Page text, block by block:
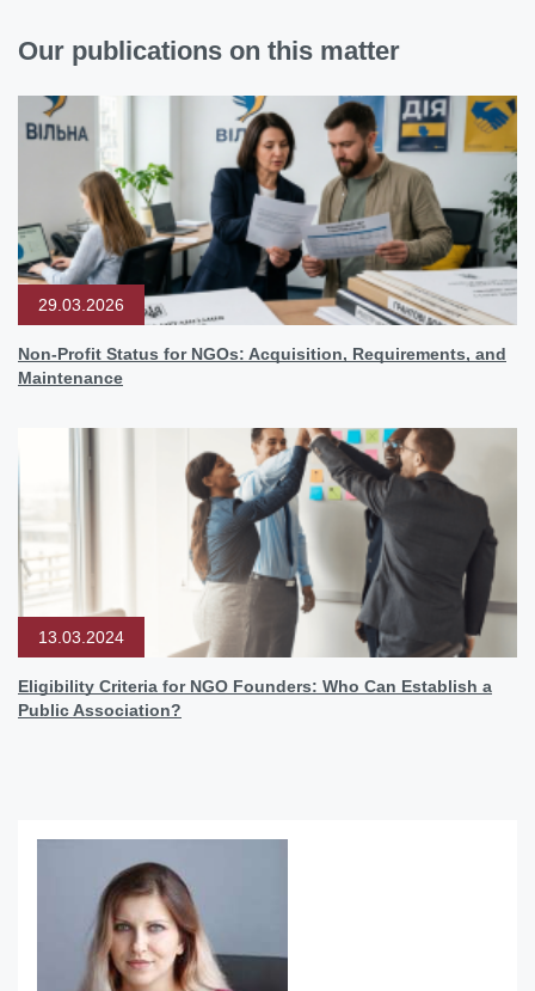
Our publications on this matter
29.03.2026
Non-Profit Status for NGOs: Acquisition, Requirements, and
Maintenance
13.03.2024
Eligibility Criteria for NGO Founders: Who Can Establish a
Public Association?